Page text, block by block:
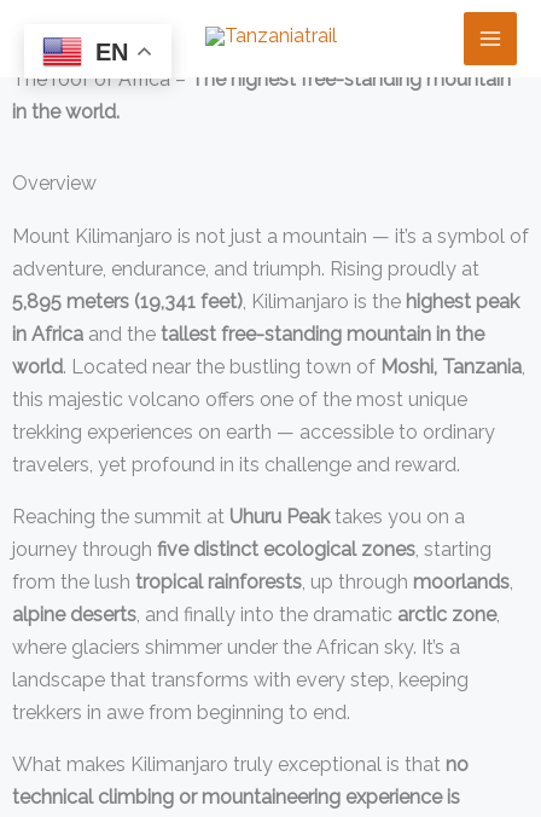
content
The roof of Africa – The highest free-standing mountain
in the world.
Overview
Mount Kilimanjaro is not just a mountain — it’s a symbol of
adventure, endurance, and triumph. Rising proudly at
5,895 meters (19,341 feet), Kilimanjaro is the highest peak
in Africa and the tallest free-standing mountain in the
world. Located near the bustling town of Moshi, Tanzania,
this majestic volcano offers one of the most unique
trekking experiences on earth — accessible to ordinary
travelers, yet profound in its challenge and reward.
Reaching the summit at Uhuru Peaktakes you on a
journey through five distinct ecological zones, starting
from the lush tropical rainforests, up through moorlands,
alpine deserts, and finally into the dramatic arctic zone,
where glaciers shimmer under the African sky. It’s a
landscape that transforms with every step, keeping
trekkers in awe from beginning to end.
What makes Kilimanjaro truly exceptional is that no
technical climbing or mountaineering experience is
EN